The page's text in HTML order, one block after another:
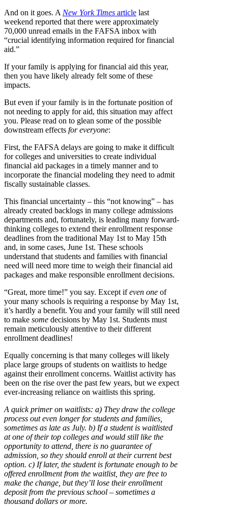
And on it goes. A New York Times article last
weekend reported that there were approximately
70,000 unread emails in the FAFSA inbox with
“crucial identifying information required for financial
aid.”
If your family is applying for financial aid this year,
then you have likely already felt some of these
impacts.
But even if your family is in the fortunate position of
not needing to apply for aid, this situation may affect
you. Please read on to glean some of the possible
downstream effects for everyone:
First, the FAFSA delays are going to make it difficult
for colleges and universities to create individual
financial aid packages in a timely manner and to
incorporate the financial modeling they need to admit
fiscally sustainable classes.
This financial uncertainty – this “not knowing” – has
already created backlogs in many college admissions
departments and, fortunately, is leading many forward-
thinking colleges to extend their enrollment response
deadlines from the traditional May 1st to May 15th
and, in some cases, June 1st. These schools
understand that students and families with financial
need will need more time to weigh their financial aid
packages and make responsible enrollment decisions.
“Great, more time!” you say. Except ifeven one of
your many schools is requiring a response by May 1st,
it’s hardly a benefit. You and your family will still need
to make some decisions by May 1st. Students must
remain meticulously attentive to their different
enrollment deadlines!
Equally concerning is that many colleges will likely
place large groups of students on waitlists to hedge
against their enrollment concerns. Waitlist activity has
been on the rise over the past few years, but we expect
ever-increasing reliance on waitlists this spring.
A quick primer on waitlists: a) They draw the college
process out even longer for students and families,
sometimes as late as July. b) If a student is waitlisted
at one of their top colleges and would still like the
opportunity to attend, there is no guarantee of
admission, so they should enroll at their current best
option. c) If later, the student is fortunate enough to be
offered enrollment from the waitlist, they are free to
make the change, but they’ll lose their enrollment
deposit from the previous school – sometimes a
thousand dollars or more.